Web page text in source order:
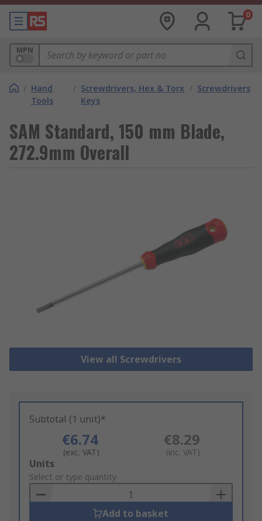
0
MPN
/ Hand
Tools
/ Screwdrivers, Hex & Torx
Keys
/ Screwdrivers
SAM Standard, 150 mm Blade,
272.9mm Overall
View all Screwdrivers
Subtotal (1 unit)*
€6.74
(exc. VAT)
€8.29
(inc. VAT)
Add
to
Basket
Units
Select or type quantity
Add to basket